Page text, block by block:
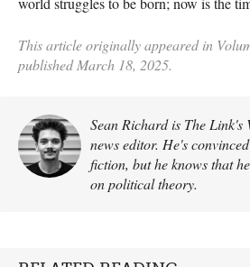
This article originally appeared in
published March 18, 2025.
Sean Richard is The
news editor. He's
fiction, but he knows that
on political theory.